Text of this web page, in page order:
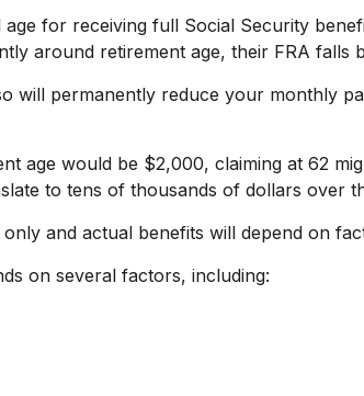
for receiving full Social Security
around retirement age, their FRA falls
will permanently reduce your monthly
age would be $2,000, claiming at 62
to tens of thousands of dollars over
and actual benefits will depend on
on several factors, including: